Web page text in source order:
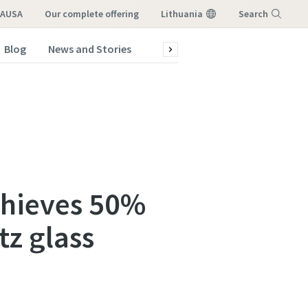
our complete offering Lithuania Search
Blog News and Stories Green production
50%
glass